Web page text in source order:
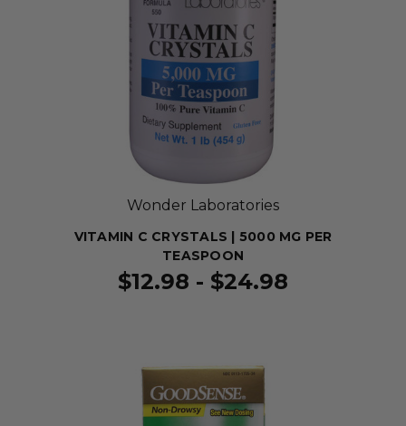
Wonder Laboratories
VITAMIN C CRYSTALS | 5000 MG PER
TEASPOON
$12.98 - $24.98